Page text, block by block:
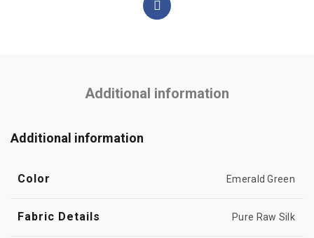
Additional information
Additional information
Color Emerald Green
Fabric Details Pure Raw Silk